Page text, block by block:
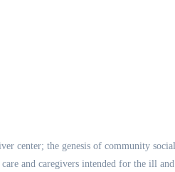
center; the genesis of community
and caregivers intended for the ill